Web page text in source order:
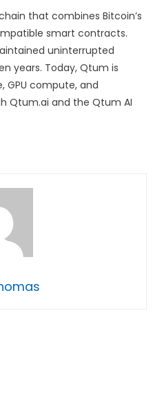
that combines Bitcoin’s
smart contracts.
uninterrupted
years. Today, Qtum is
GPU compute, and
Qtum.ai and the Qtum AI